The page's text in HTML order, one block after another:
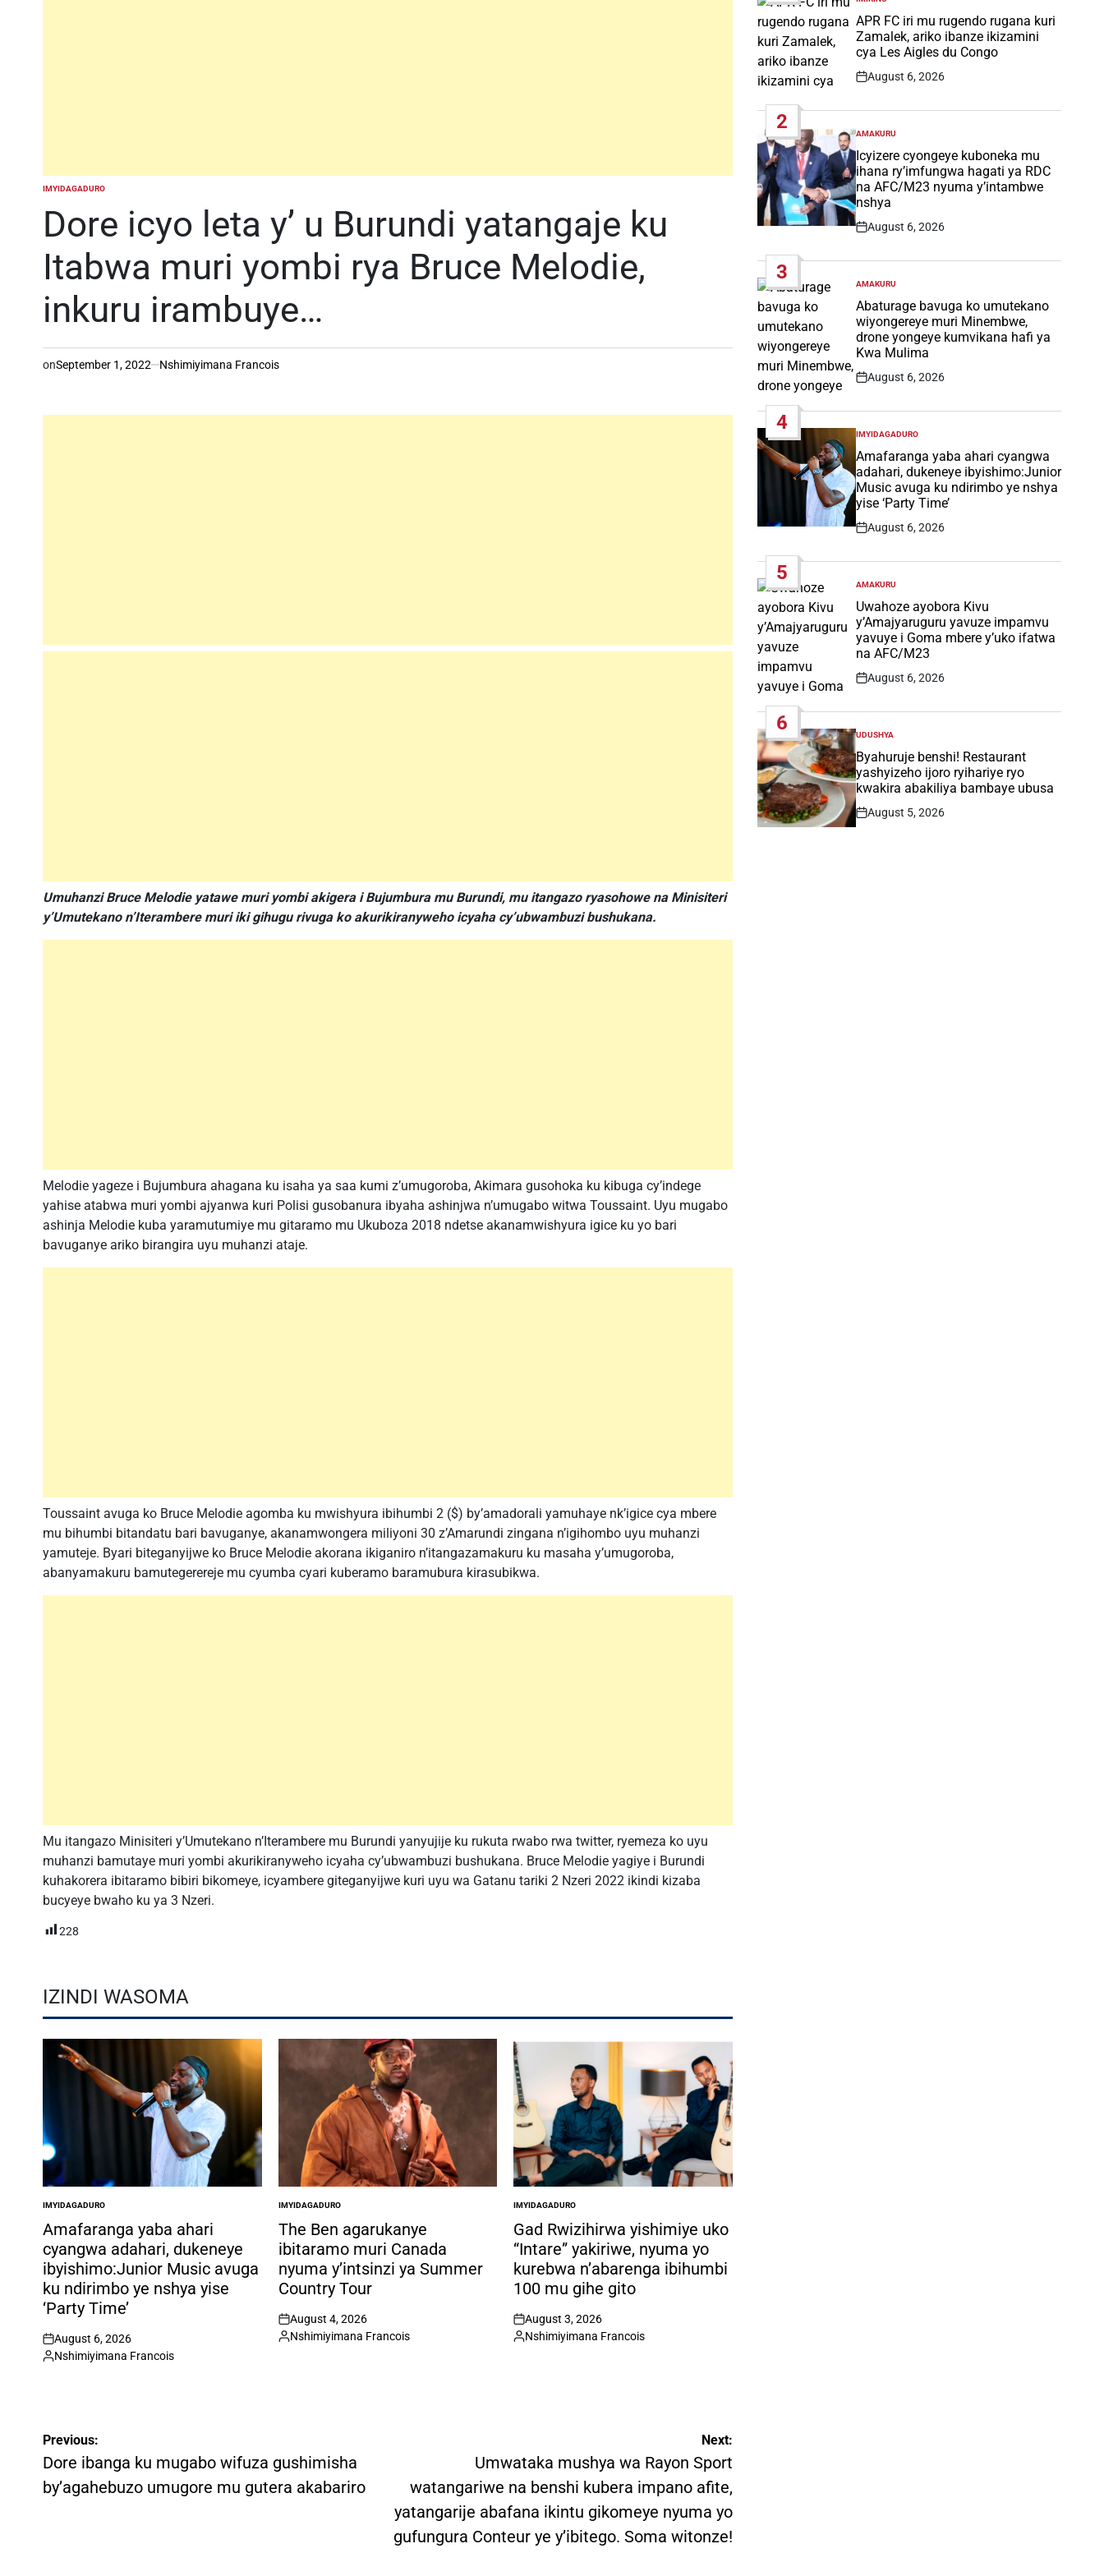
POSTED
IMYIDAGADURO
Dore icyo leta y’ u Burundi yatangaje ku
Itabwa muri yombi rya Bruce Melodie,
inkuru irambuye…
onSeptember 1, 2022 Nshimiyimana Francois
Umuhanzi Bruce Melodie yatawe muri yombi akigera i Bujumbura mu Burundi, mu itangazo ryasohowe na Minisiteri
y’Umutekano n’Iterambere muri iki gihugu rivuga ko akurikiranyweho icyaha cy’ubwambuzi bushukana.
Melodie yageze i Bujumbura ahagana ku isaha ya saa kumi z’umugoroba, Akimara gusohoka ku kibuga cy’indege
yahise atabwa muri yombi ajyanwa kuri Polisi gusobanura ibyaha ashinjwa n’umugabo witwa Toussaint. Uyu mugabo
ashinja Melodie kuba yaramutumiye mu gitaramo mu Ukuboza 2018 ndetse akanamwishyura igice ku yo bari
bavuganye ariko birangira uyu muhanzi ataje.
Toussaint avuga ko Bruce Melodie agomba ku mwishyura ibihumbi 2 ($) by’amadorali yamuhaye nk’igice cya mbere
mu bihumbi bitandatu bari bavuganye, akanamwongera miliyoni 30 z’Amarundi zingana n’igihombo uyu muhanzi
yamuteje. Byari biteganyijwe ko Bruce Melodie akorana ikiganiro n’itangazamakuru ku masaha y’umugoroba,
abanyamakuru bamutegerereje mu cyumba cyari kuberamo baramubura kirasubikwa.
Mu itangazo Minisiteri y’Umutekano n’Iterambere mu Burundi yanyujije ku rukuta rwabo rwa twitter, ryemeza ko uyu
muhanzi bamutaye muri yombi akurikiranyweho icyaha cy’ubwambuzi bushukana. Bruce Melodie yagiye i Burundi
kuhakorera ibitaramo bibiri bikomeye, icyambere giteganyijwe kuri uyu wa Gatanu tariki 2 Nzeri 2022 ikindi kizaba
bucyeye bwaho ku ya 3 Nzeri.
228
IZINDI WASOMA
POSTED
IN
IMYIDAGADURO
Amafaranga yaba ahari
cyangwa adahari, dukeneye
ibyishimo:Junior Music avuga
ku ndirimbo ye nshya yise
‘Party Time’
on
August 6, 2026
Posted
Nshimiyimana Francois
POSTED
IN
IMYIDAGADURO
The Ben agarukanye
ibitaramo muri Canada
nyuma y’intsinzi ya Summer
Country Tour
on
August 4, 2026
Posted
Nshimiyimana Francois
POSTED
IN
IMYIDAGADURO
Gad Rwizihirwa yishimiye uko
“Intare” yakiriwe, nyuma yo
kurebwa n’abarenga ibihumbi
100 mu gihe gito
on
August 3, 2026
Posted
Nshimiyimana Francois
Post
navigation
Previous:
Dore ibanga ku mugabo wifuza gushimisha
by’agahebuzo umugore mu gutera akabariro
Next:
Umwataka mushya wa Rayon Sport
watangariwe na benshi kubera impano afite,
yatangarije abafana ikintu gikomeye nyuma yo
gufungura Conteur ye y’ibitego. Soma witonze!
POSTED
IN
APR FC iri mu rugendo rugana kuri
Zamalek, ariko ibanze ikizamini
cya Les Aigles du Congo
Post
August 6, 2026
2
POSTED
IN
AMAKURU
Icyizere cyongeye kuboneka mu
ihana ry’imfungwa hagati ya RDC
na AFC/M23 nyuma y’intambwe
nshya
Post
August 6, 2026
3
POSTED
IN
AMAKURU
Abaturage bavuga ko umutekano
wiyongereye muri Minembwe,
drone yongeye kumvikana hafi ya
Kwa Mulima
Post
August 6, 2026
4
POSTED
IN
IMYIDAGADURO
Amafaranga yaba ahari cyangwa
adahari, dukeneye ibyishimo:Junior
Music avuga ku ndirimbo ye nshya
yise ‘Party Time’
Post
August 6, 2026
5
POSTED
IN
AMAKURU
Uwahoze ayobora Kivu
y’Amajyaruguru yavuze impamvu
yavuye i Goma mbere y’uko ifatwa
na AFC/M23
Post
August 6, 2026
6
POSTED
IN
UDUSHYA
Byahuruje benshi! Restaurant
yashyizeho ijoro ryihariye ryo
kwakira abakiliya bambaye ubusa
Post
August 5, 2026